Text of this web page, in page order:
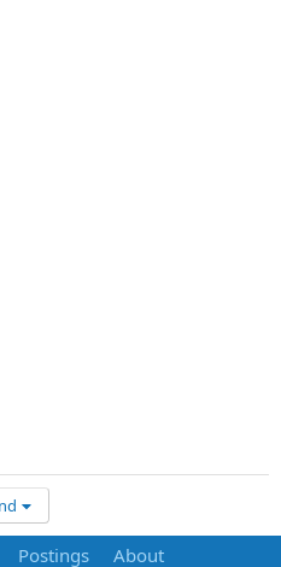
Postings About